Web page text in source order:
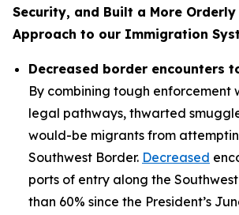
Security, and Built a More Orderly
Approach to our Immigration
Decreased border encounters
By combining tough enforcement
legal pathways, thwarted
would-be migrants from
Southwest Border. Decreased
ports of entry along the
than 60% since the President’s